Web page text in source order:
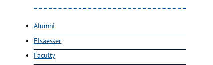
Alumni
Elsaesser
Faculty